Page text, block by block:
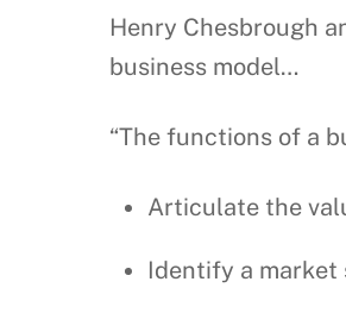
Henry Chesbrough
business model…
“The functions of a
Articulate the
Identify a market